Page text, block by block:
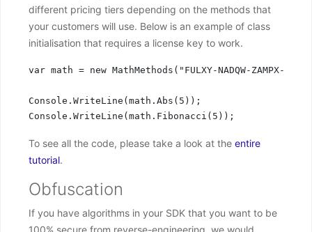
different pricing tiers depending on the methods that
your customers will use. Below is an example of class
initialisation that requires a license key to work.
var math = new MathMethods("FULXY-NADQW-ZAMPX-
Console.WriteLine(math.Abs(5));
Console.WriteLine(math.Fibonacci(5));
To see all the code, please take a look at the entire
tutorial.
Obfuscation
If you have algorithms in your SDK that you want to be